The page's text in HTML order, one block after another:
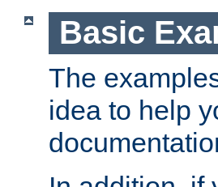
Basic
The
idea to help